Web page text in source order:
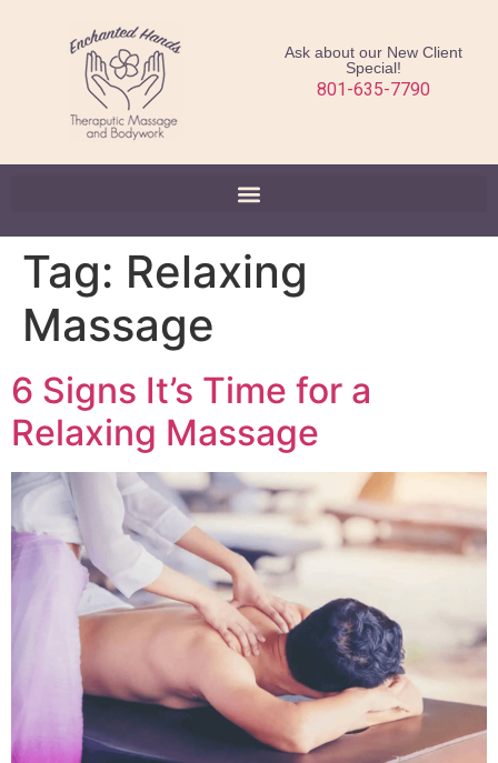
Ask about our New Client
Special!
801-635-7790
Tag: Relaxing
Massage
6 Signs It’s Time for a
Relaxing Massage